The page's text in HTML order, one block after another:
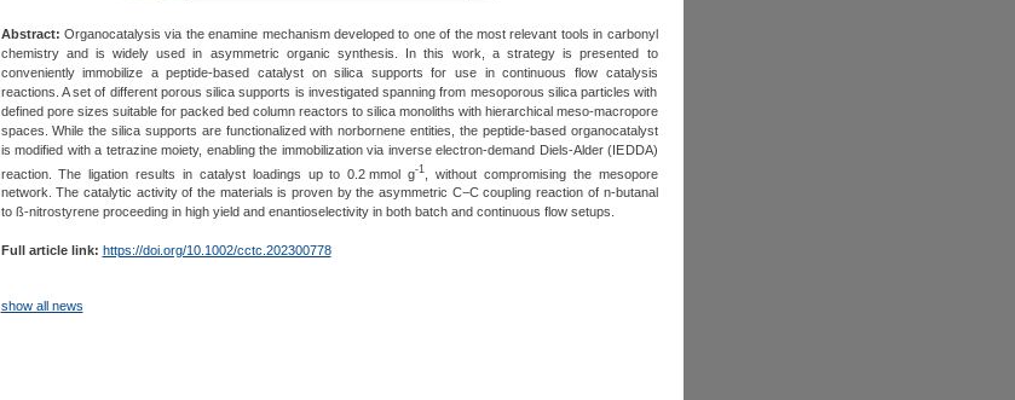
Abstract: Organocatalysis via the enamine mechanism developed to one of the most relevant tools in carbonyl
chemistry and is widely used in asymmetric organic synthesis. In this work, a strategy is presented to
conveniently immobilize a peptide-based catalyst on silica supports for use in continuous flow catalysis
reactions. A set of different porous silica supports is investigated spanning from mesoporous silica particles with
defined pore sizes suitable for packed bed column reactors to silica monoliths with hierarchical meso-macropore
spaces. While the silica supports are functionalized with norbornene entities, the peptide-based organocatalyst
is modified with a tetrazine moiety, enabling the immobilization via inverse electron-demand Diels-Alder (IEDDA)
reaction. The ligation results in catalyst loadings up to 0.2 mmol g-1
, without compromising the mesopore
network. The catalytic activity of the materials is proven by the asymmetric C−C coupling reaction of n-butanal
to ß-nitrostyrene proceeding in high yield and enantioselectivity in both batch and continuous flow setups.
Full article link: https://doi.org/10.1002/cctc.202300778
show all news